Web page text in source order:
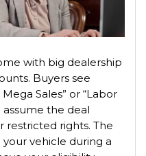
with big dealership
Buyers see
Sales” or “Labor
assume the deal
restricted rights. The
vehicle during a